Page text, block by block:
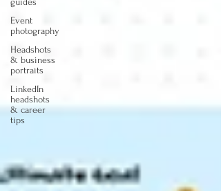
Event
photography
Headshots
& business
portraits
LinkedIn
headshots
& career
tips